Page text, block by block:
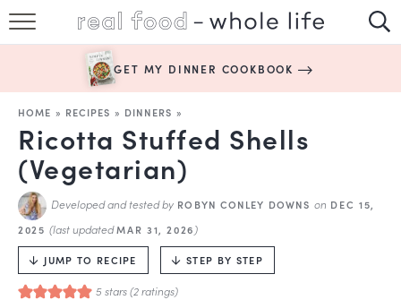
BOOKS
ABOUT
GET MY DINNER COOKBOOK
HOME » RECIPES » DINNERS »
Ricotta Stuffed Shells
(Vegetarian)
Developed and tested by ROBYN CONLEY DOWNS on DEC 15,
2025(last updatedMAR 31, 2026)
JUMP TO RECIPE STEP BY STEP
5stars (2ratings)